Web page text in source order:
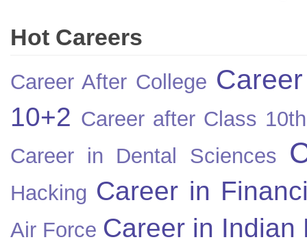
Hot Careers
Career After College
10+2 Career after Class 10th
Career in Dental Sciences
Hacking Career in
Air Force Career in Indian